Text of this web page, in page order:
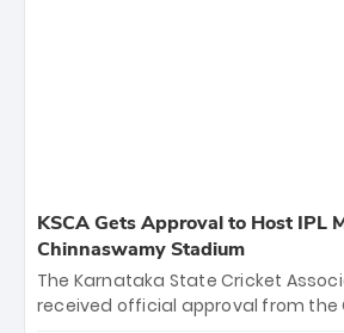
KSCA Gets Approval to Host IPL
Chinnaswamy Stadium
The Karnataka State Cricket
received official approval from the